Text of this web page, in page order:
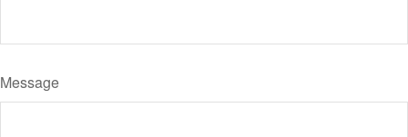
Message